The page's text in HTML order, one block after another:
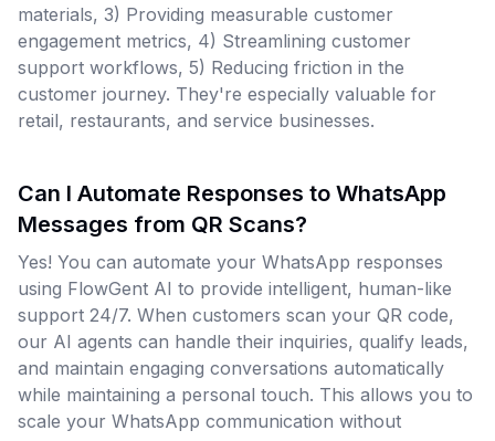
materials, 3) Providing measurable customer
engagement metrics, 4) Streamlining customer
support workflows, 5) Reducing friction in the
customer journey. They're especially valuable for
retail, restaurants, and service businesses.
Can I Automate Responses to WhatsApp
Messages from QR Scans?
Yes! You can automate your WhatsApp responses
using FlowGent AI to provide intelligent, human-like
support 24/7. When customers scan your QR code,
our AI agents can handle their inquiries, qualify leads,
and maintain engaging conversations automatically
while maintaining a personal touch. This allows you to
scale your WhatsApp communication without